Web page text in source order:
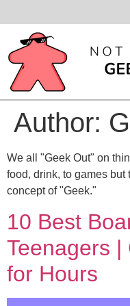
Author:
We all "Geek Out" on
food, drink, to games
concept of "Geek."
10 Best
Teenagers
for Hours